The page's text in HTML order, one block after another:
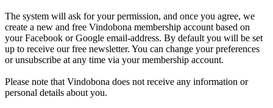
The system will ask for your permission, and once you agree, we
create a new and free Vindobona membership account based on
your Facebook or Google email-address. By default you will be set
up to receive our free newsletter. You can change your preferences
or unsubscribe at any time via your membership account.
Please note that Vindobona does not receive any information or
personal details about you.